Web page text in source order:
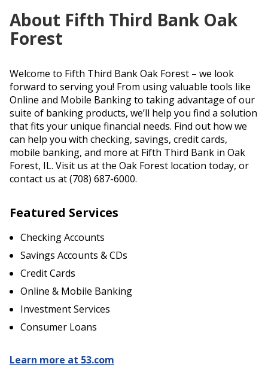
About Fifth Third Bank Oak
Forest
Welcome to Fifth Third Bank Oak Forest – we look
forward to serving you! From using valuable tools like
Online and Mobile Banking to taking advantage of our
suite of banking products, we’ll help you find a solution
that fits your unique financial needs. Find out how we
can help you with checking, savings, credit cards,
mobile banking, and more at Fifth Third Bank in Oak
Forest, IL. Visit us at the Oak Forest location today, or
contact us at (708) 687-6000.
Featured Services
Checking Accounts
Savings Accounts & CDs
Credit Cards
Online & Mobile Banking
Investment Services
Consumer Loans
Learn more at 53.com